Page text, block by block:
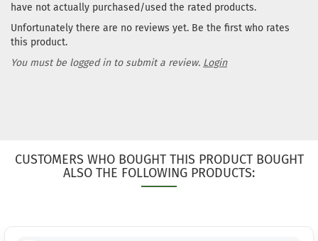
have not actually purchased/used the rated products.
Unfortunately there are no reviews yet. Be the first who rates
this product.
You must be logged in to submit a review. Login
CUSTOMERS WHO BOUGHT THIS PRODUCT BOUGHT
ALSO THE FOLLOWING PRODUCTS: